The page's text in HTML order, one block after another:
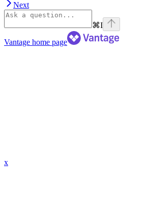
Next
⌘I
Vantage home page
x